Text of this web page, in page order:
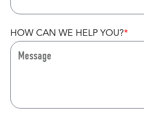
HOW CAN WE HELP YOU?